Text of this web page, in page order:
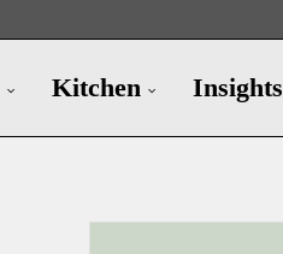
Kitchen Insights